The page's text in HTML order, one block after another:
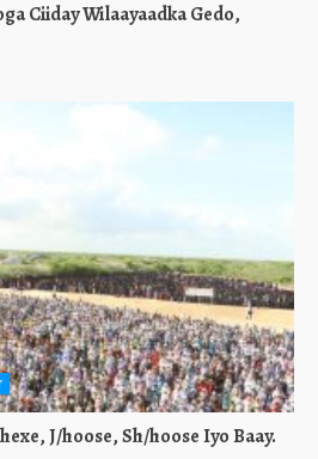
Ciiday Wilaayaadka Gedo,
J/hoose, Sh/hoose Iyo Baay.